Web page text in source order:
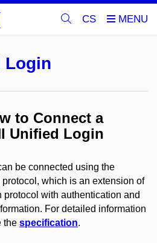
CS
Login
to Connect a
Unified Login
be connected using the
which is an extension of
protocol with authentication and
For detailed information
the specification.